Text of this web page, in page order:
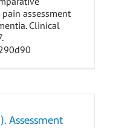
assessment
Clinical
Assessment